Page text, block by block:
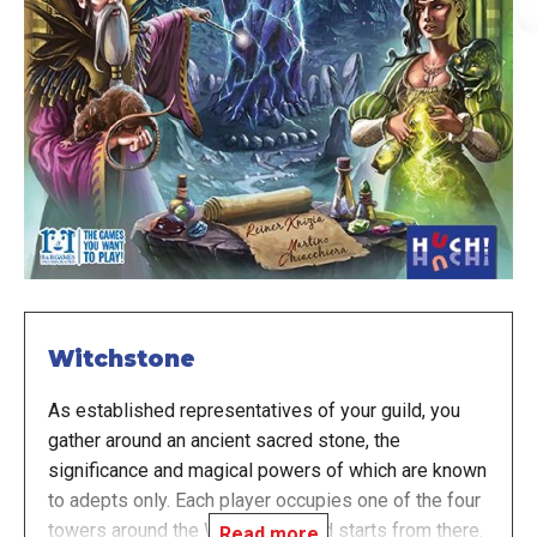
Witchstone
As established representatives of your guild, you
gather around an ancient sacred stone, the
significance and magical powers of which are known
to adepts only. Each player occupies one of the four
towers around the Witchstone and starts from there.